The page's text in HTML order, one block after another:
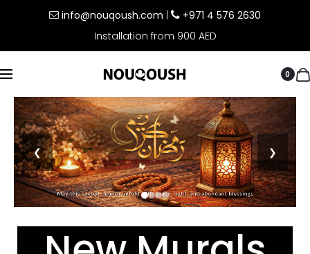
info@nouqoush.com
+971 4 576 2630
Installation from 900 AED
0
❮ ❯